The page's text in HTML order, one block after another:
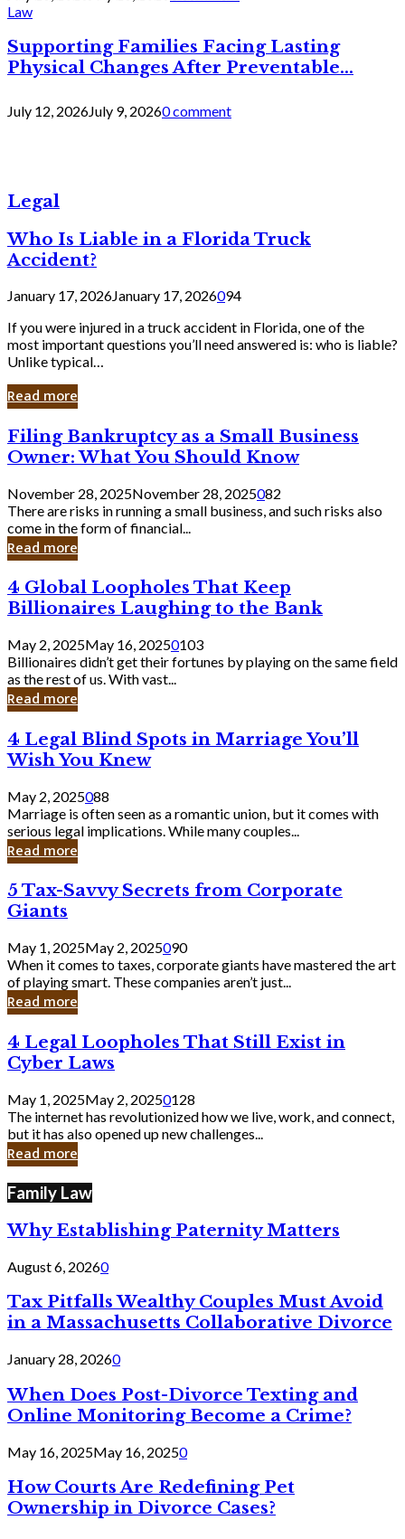
Law
Supporting Families Facing Lasting
Physical Changes After Preventable...
July 12, 2026July 9, 20260 comment
Legal
Who Is Liable in a Florida Truck
Accident?
January 17, 2026January 17, 2026094
If you were injured in a truck accident in Florida, one of the
most important questions you’ll need answered is: who is liable?
Unlike typical…
Read more
Filing
Bankruptcy
as
a
Small
Business
Owner:
What
Should
Know
Filing Bankruptcy as a Small Business
Owner: What You Should Know
November 28, 2025November 28, 2025082
There are risks in running a small business, and such risks also
come in the form of financial...
Read more
4
Global
Loopholes
That
Keep
Billionaires
Laughing
to
Bank
4 Global Loopholes That Keep
Billionaires Laughing to the Bank
May 2, 2025May 16, 20250103
Billionaires didn’t get their fortunes by playing on the same field
as the rest of us. With vast...
Read more
4
Legal
Blind
Spots
in
Marriage
You’ll
Wish
Knew
4 Legal Blind Spots in Marriage You’ll
Wish You Knew
May 2, 2025088
Marriage is often seen as a romantic union, but it comes with
serious legal implications. While many couples...
Read more
5
Tax-
Savvy
Secrets
from
Corporate
Giants
5 Tax-Savvy Secrets from Corporate
Giants
May 1, 2025May 2, 2025090
When it comes to taxes, corporate giants have mastered the art
of playing smart. These companies aren’t just...
Read more
4
Legal
Loopholes
Still
Exist
in
Cyber
4 Legal Loopholes That Still Exist in
Cyber Laws
May 1, 2025May 2, 20250128
The internet has revolutionized how we live, work, and connect,
but it has also opened up new challenges...
Read more
Family Law
Why Establishing Paternity Matters
August 6, 20260
Tax Pitfalls Wealthy Couples Must Avoid
in a Massachusetts Collaborative Divorce
January 28, 20260
When Does Post-Divorce Texting and
Online Monitoring Become a Crime?
May 16, 2025May 16, 20250
How Courts Are Redefining Pet
Ownership in Divorce Cases?